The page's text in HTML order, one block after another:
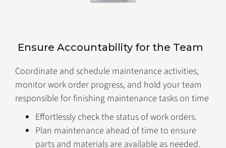
Ensure Accountability for the Team
Coordinate and schedule maintenance activities,
monitor work order progress, and hold your team
responsible for finishing maintenance tasks on time
Effortlessly check the status of work orders.
Plan maintenance ahead of time to ensure
parts and materials are available as needed.